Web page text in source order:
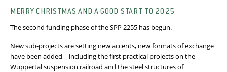
MERRY CHRISTMAS AND A GOOD START TO 2025
The second funding phase of the SPP 2255 has begun.
New sub-projects are setting new accents, new formats of exchange
have been added – including the first practical projects on the
Wuppertal suspension railroad and the steel structures of